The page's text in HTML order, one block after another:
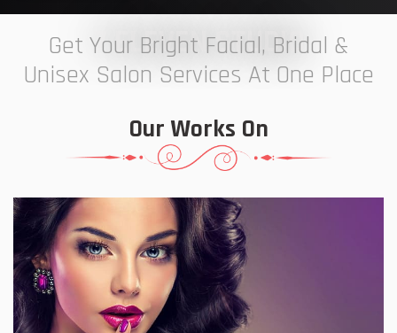
7 ELEVEN STUDIO
Get Your Bright Facial, Bridal &
Unisex Salon Services At One Place
Our Works On